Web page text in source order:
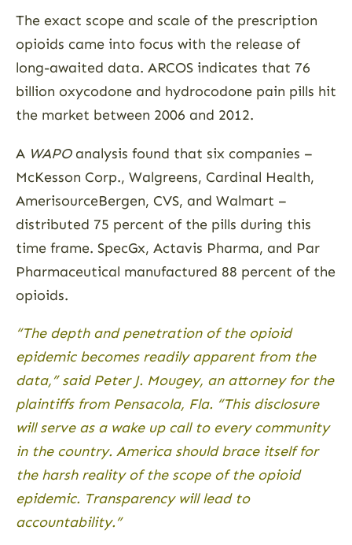
The exact scope and scale of the prescription
opioids came into focus with the release of
long-awaited data. ARCOS indicates that 76
billion oxycodone and hydrocodone pain pills hit
the market between 2006 and 2012.
A WAPOanalysis found that six companies –
McKesson Corp., Walgreens, Cardinal Health,
AmerisourceBergen, CVS, and Walmart –
distributed 75 percent of the pills during this
time frame. SpecGx, ­Actavis Pharma, and Par
Pharmaceutical manufactured 88 percent of the
opioids.
“The depth and penetration of the opioid
epidemic becomes readily apparent from the
data,” said Peter J. Mougey, an attorney for the
plaintiffs from Pensacola, Fla. “This disclosure
will serve as a wake up call to every community
in the country. America should brace itself for
the harsh reality of the scope of the opioid
epidemic. Transparency will lead to
accountability.”